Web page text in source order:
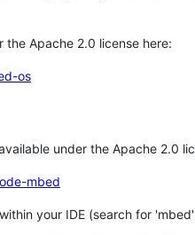
the Apache 2.0 license here:
os
under the Apache 2.0
mbed
your IDE (search for